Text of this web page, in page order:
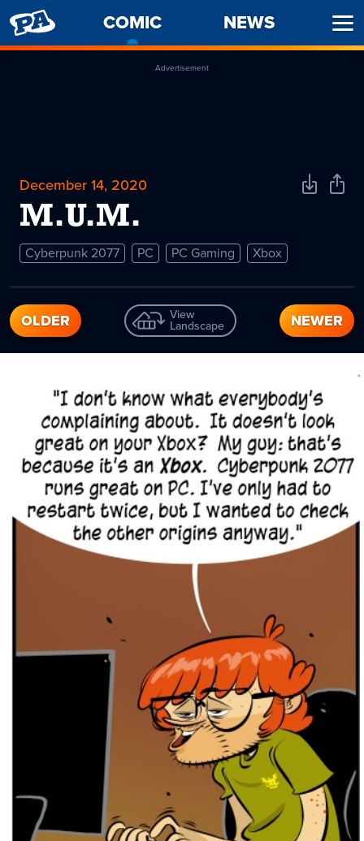
PENNY
ARCADE
COMIC
CURRENT
PAGE
NEWS
Advertisement
December 14, 2020
M.U.M.
DownloadShare
Cyberpunk 2077 PC PC Gaming Xbox
OLDER View
Landscape NEWER